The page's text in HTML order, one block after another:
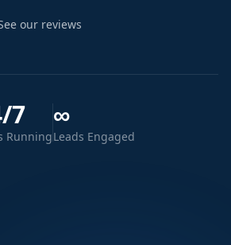
our reviews
7
Running
∞
Leads Engaged